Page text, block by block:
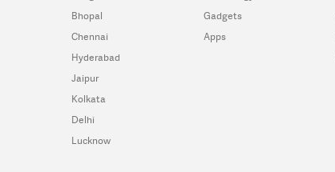
Bhopal
Chennai
Hyderabad
Jaipur
Kolkata
Delhi
Lucknow
Gadgets
Apps